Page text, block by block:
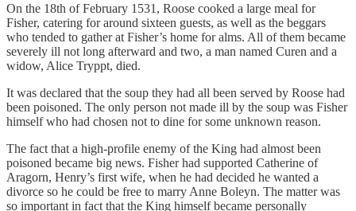
On the 18th of February 1531, Roose cooked a large meal for
Fisher, catering for around sixteen guests, as well as the beggars
who tended to gather at Fisher’s home for alms. All of them became
severely ill not long afterward and two, a man named Curen and a
widow, Alice Tryppt, died.
It was declared that the soup they had all been served by Roose had
been poisoned. The only person not made ill by the soup was Fisher
himself who had chosen not to dine for some unknown reason.
The fact that a high-profile enemy of the King had almost been
poisoned became big news. Fisher had supported Catherine of
Aragorn, Henry’s first wife, when he had decided he wanted a
divorce so he could be free to marry Anne Boleyn. The matter was
so important in fact that the King himself became personally